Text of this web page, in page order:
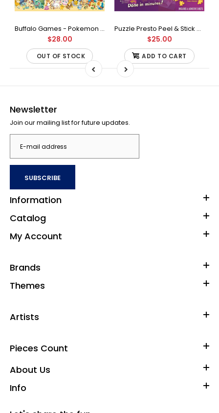
Buffalo Games - Pokemon - Fan Favorites - 300 Large Piece Jigsaw Puzzle
$28.00
OUT OF STOCK
Puzzle Presto Peel & Stick Puzzle Saver: The Original and Still the Best Way to Preserve Your Finished Puzzle
$25.00
ADD TO CART
Newsletter
Join our mailing list for future updates.
SUBSCRIBE
Information
Catalog
My Account
Brands
Themes
Artists
Pieces Count
About Us
Info